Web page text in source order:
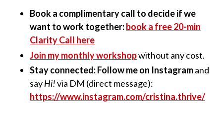
Book a complimentary call to decide if we
want to work together:book a free 20-min
Clarity Call here
Join my monthly workshopwithout any cost.
Stay connected: Follow me on Instagramand
sayHi!via DM (direct message):
https://www.instagram.com/cristina.thrive/